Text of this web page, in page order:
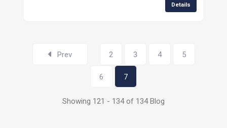
Details
Prev 2 3 4 5
6 7
Showing 121 - 134 of 134 Blog